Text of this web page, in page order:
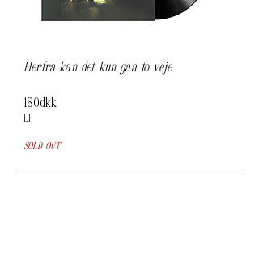
Herfra kan det kun gåa to veje
180dkk
LP
SOLD OUT